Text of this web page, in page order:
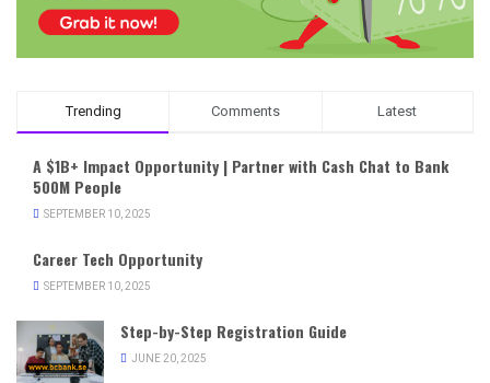
Trending Comments Latest
A $1B+ Impact Opportunity | Partner with Cash Chat to Bank
500M People
SEPTEMBER 10, 2025
Career Tech Opportunity
SEPTEMBER 10, 2025
Step-by-Step Registration Guide
JUNE 20, 2025